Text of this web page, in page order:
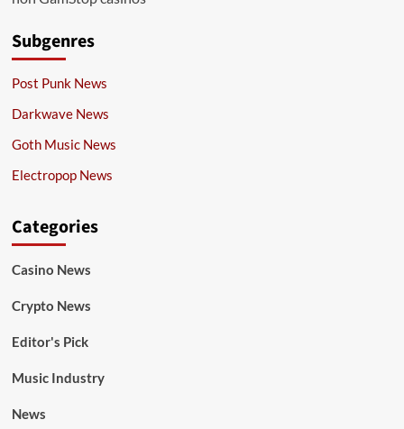
Subgenres
Post Punk News
Darkwave News
Goth Music News
Electropop News
Categories
Casino News
Crypto News
Editor's Pick
Music Industry
News